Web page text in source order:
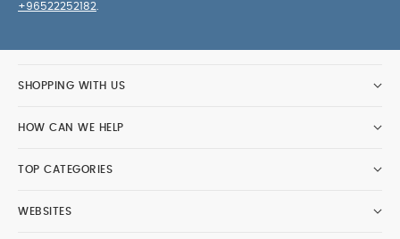
+96522252182
SHOPPING WITH US
HOW CAN WE HELP
TOP CATEGORIES
WEBSITES